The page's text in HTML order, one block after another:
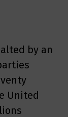
by an
United